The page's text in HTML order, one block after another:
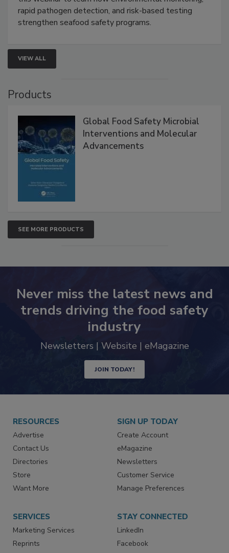
rapid pathogen detection, and risk-based testing
strengthen seafood safety programs.
VIEW ALL
Products
Global Food Safety Microbial
Interventions and Molecular
Advancements
SEE MORE PRODUCTS
Never miss the latest news and
trends driving the food safety
industry
Newsletters | Website | eMagazine
JOIN TODAY!
RESOURCES
Advertise
Contact Us
Directories
Store
Want More
SIGN UP TODAY
Create Account
eMagazine
Newsletters
Customer Service
Manage Preferences
SERVICES
Marketing Services
Reprints
STAY CONNECTED
LinkedIn
Facebook